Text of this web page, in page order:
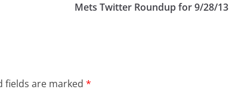
Mets Twitter Roundup for 9/28/13
fields are marked *